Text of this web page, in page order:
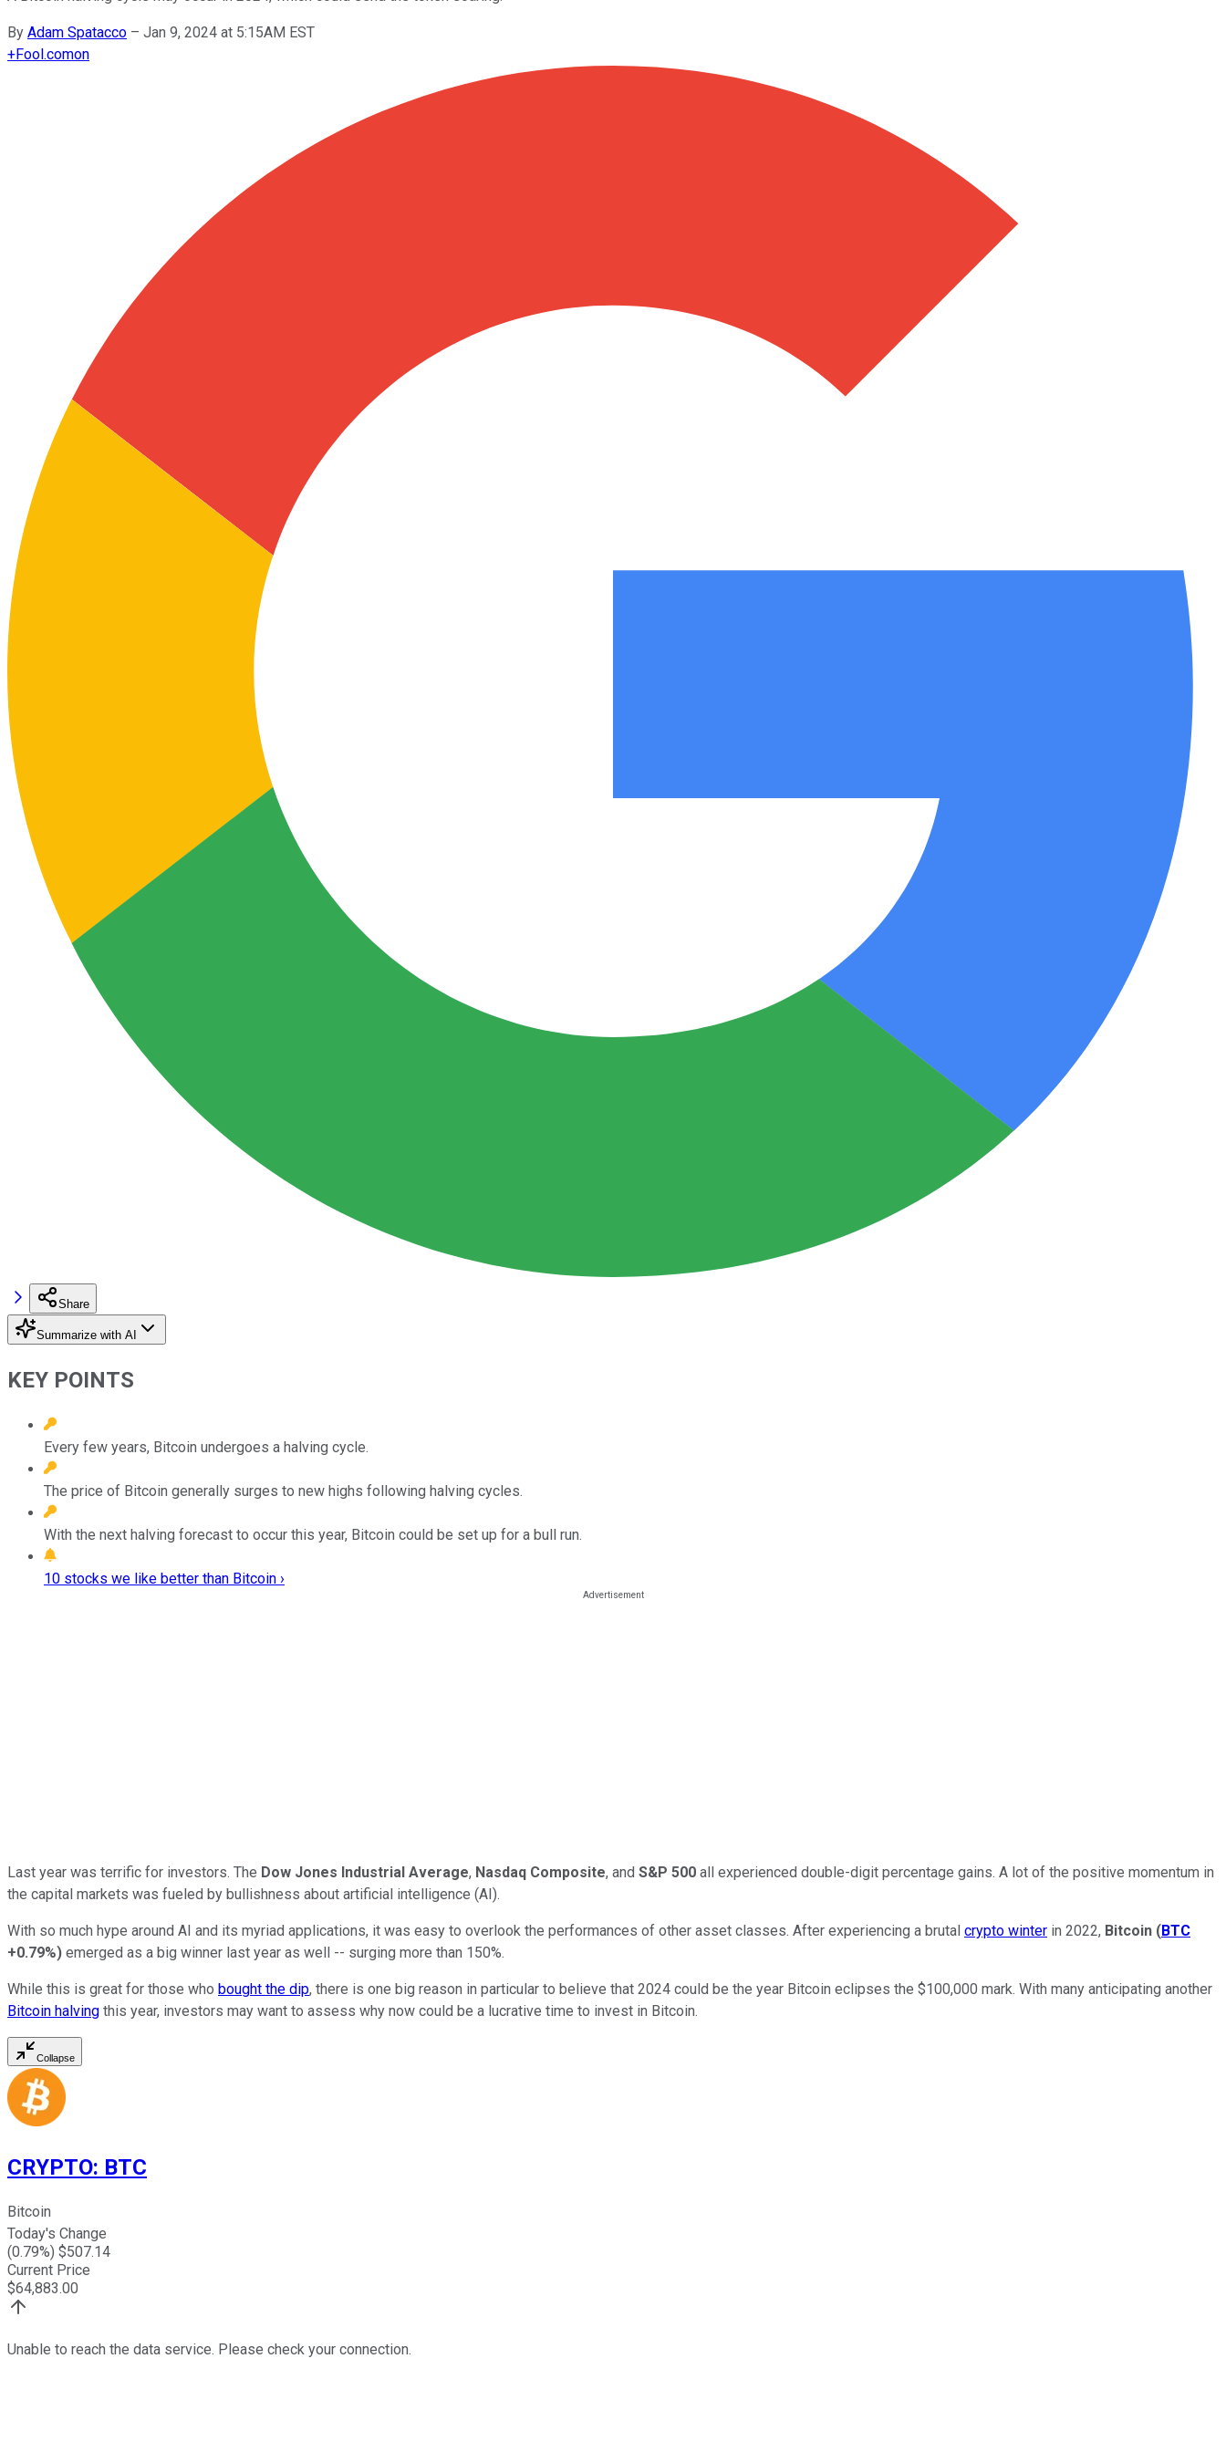
By Adam Spatacco – Jan 9, 2024 at 5:15AM EST
+Fool.comon
Share
Summarize with AI
KEY POINTS
Every few years, Bitcoin undergoes a halving cycle.
The price of Bitcoin generally surges to new highs following halving cycles.
With the next halving forecast to occur this year, Bitcoin could be set up for a bull run.
10 stocks we like better than Bitcoin ›
Last year was terrific for investors. The Dow Jones Industrial Average, Nasdaq Composite, and S&P 500 all experienced double-digit percentage gains. A lot of the positive momentum in
the capital markets was fueled by bullishness about artificial intelligence (AI).
With so much hype around AI and its myriad applications, it was easy to overlook the performances of other asset classes. After experiencing a brutal crypto winter in 2022, Bitcoin (BTC
+0.79%) emerged as a big winner last year as well -- surging more than 150%.
While this is great for those who bought the dip, there is one big reason in particular to believe that 2024 could be the year Bitcoin eclipses the $100,000 mark. With many anticipating another
Bitcoin halving this year, investors may want to assess why now could be a lucrative time to invest in Bitcoin.
Collapse
CRYPTO: BTC
Bitcoin
Today's Change
(0.79%) $507.14
Current Price
$64,883.00
Unable to reach the data service. Please check your connection.